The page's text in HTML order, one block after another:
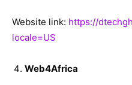
Website link: https://
locale=US
Web4Africa